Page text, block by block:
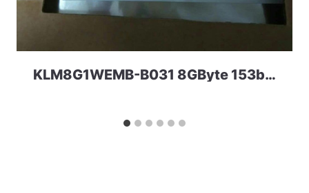
KLM8G1WEMB-B031 8GByte 153ball eMMC 5.0 Samsung